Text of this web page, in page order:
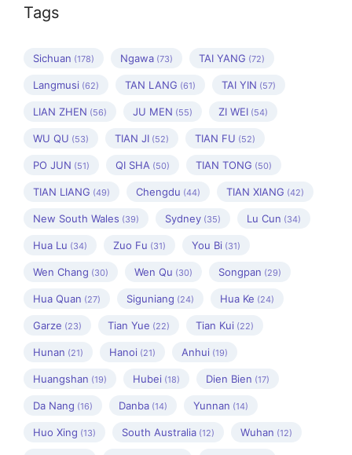
Tags
Sichuan (178) Ngawa (73) TAI YANG (72)
Langmusi (62) TAN LANG (61) TAI YIN (57)
LIAN ZHEN (56) JU MEN (55) ZI WEI (54)
WU QU (53) TIAN JI (52) TIAN FU (52)
PO JUN (51) QI SHA (50) TIAN TONG (50)
TIAN LIANG (49) Chengdu (44) TIAN XIANG (42)
New South Wales (39) Sydney (35) Lu Cun (34)
Hua Lu (34) Zuo Fu (31) You Bi (31)
Wen Chang (30) Wen Qu (30) Songpan (29)
Hua Quan (27) Siguniang (24) Hua Ke (24)
Garze (23) Tian Yue (22) Tian Kui (22)
Hunan (21) Hanoi (21) Anhui (19)
Huangshan (19) Hubei (18) Dien Bien (17)
Da Nang (16) Danba (14) Yunnan (14)
Huo Xing (13) South Australia (12) Wuhan (12)